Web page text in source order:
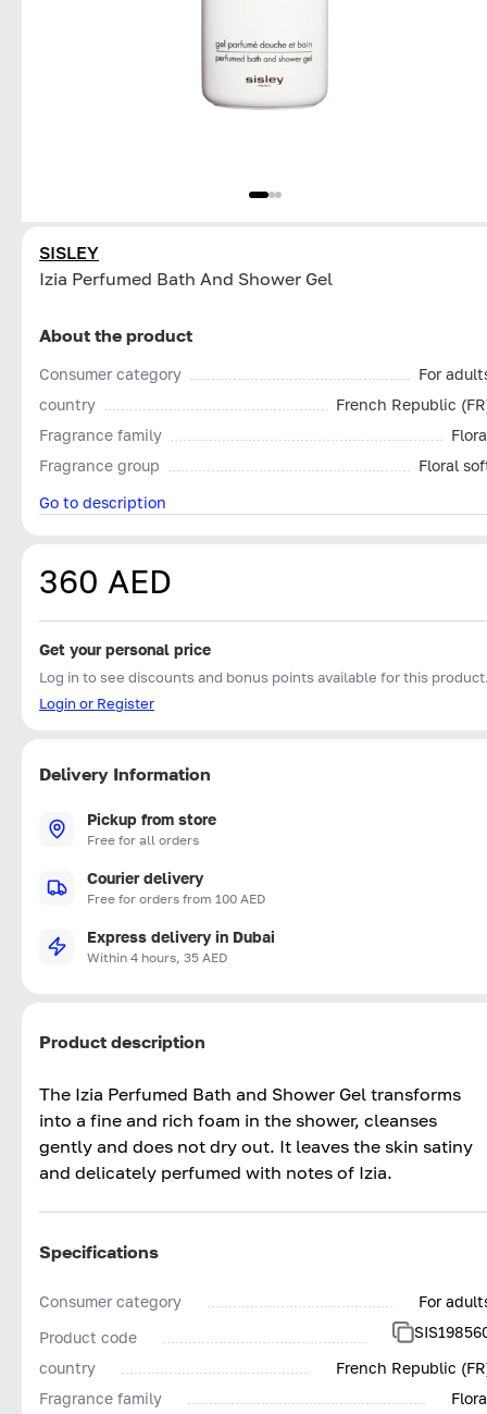
SISLEY
Izia Perfumed Bath And Shower Gel
About the product
Consumer category
For
country
French Republic
Fragrance family
Fragrance group
Floral
Go to description
360 AED
Get your personal price
Log in to see discounts and bonus points available for this
Login or Register
Delivery Information
Pickup from store
Free for all orders
Courier delivery
Free for orders from 100 AED
Express delivery in Dubai
Within 4 hours, 35 AED
Product description
The Izia Perfumed Bath and Shower Gel transforms
into a fine and rich foam in the shower, cleanses
gently and does not dry out. It leaves the skin satiny
and delicately perfumed with notes of Izia.
Specifications
Consumer category
For
Product code
country
French Republic
Fragrance family